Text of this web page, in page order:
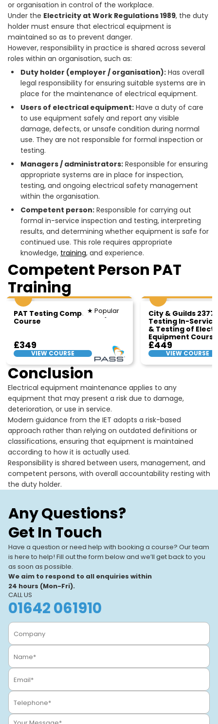
or organisation in control of the workplace.
Under the Electricity at Work Regulations 1989, the duty
holder must ensure that electrical equipment is
maintained so as to prevent danger.
However, responsibility in practice is shared across several
roles within an organisation, such as:
Duty holder (employer / organisation): Has overall
legal responsibility for ensuring suitable systems are in
place for the maintenance of electrical equipment.
Users of electrical equipment: Have a duty of care
to use equipment safely and report any visible
damage, defects, or unsafe condition during normal
use. They are not responsible for formal inspection or
testing.
Managers / administrators: Responsible for ensuring
appropriate systems are in place for inspection,
testing, and ongoing electrical safety management
within the organisation.
Competent person: Responsible for carrying out
formal in-service inspection and testing, interpreting
results, and determining whether equipment is safe for
continued use. This role requires appropriate
knowledge, training, and experience.
Competent Person PAT
Training
★ Popular
PAT Testing Competency
Course
£349
VIEW COURSE
City & Guilds 2377-
Testing In-
& Testing of
Equipment Course
£449
VIEW COURSE
Conclusion
Electrical equipment maintenance applies to any
equipment that may present a risk due to damage,
deterioration, or use in service.
Modern guidance from the IET adopts a risk-based
approach rather than relying on outdated definitions or
classifications, ensuring that equipment is maintained
according to how it is actually used.
Responsibility is shared between users, management, and
competent persons, with overall accountability resting with
the duty holder.
Any Questions?
Get In Touch
Have a question or need help with booking a course? Our team
is here to help! Fill out the form below and we’ll get back to you
as soon as possible.
We aim to respond to all enquiries within
24 hours (Mon-Fri).
CALL US
01642 061910